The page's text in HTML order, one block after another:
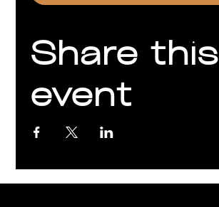
Share this
event